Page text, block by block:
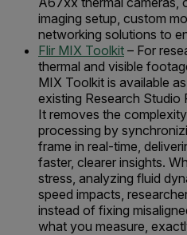
imaging setup, custom
networking solutions to
Flir MIX Toolkit – For
thermal and visible
MIX Toolkit is available
existing Research Studio
It removes the
processing by
frame in real-time,
faster, clearer insights.
stress, analyzing fluid
speed impacts,
instead of fixing
what you measure,